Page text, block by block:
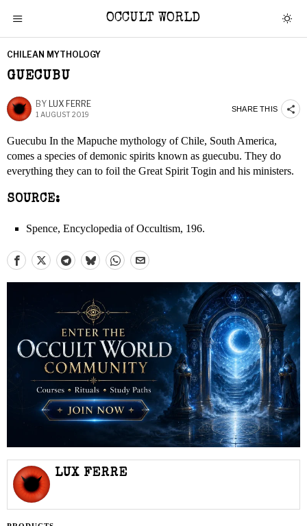
OCCULT WORLD
CHILEAN MYTHOLOGY
GUECUBU
BY LUX FERRE
1 AUGUST 2019
SHARE THIS
Guecubu In the Mapuche mythology of Chile, South America,
comes a species of demonic spirits known as guecubu. They do
everything they can to foil the Great Spirit Togin and his ministers.
SOURCE:
Spence, Encyclopedia of Occultism, 196.
LUX FERRE